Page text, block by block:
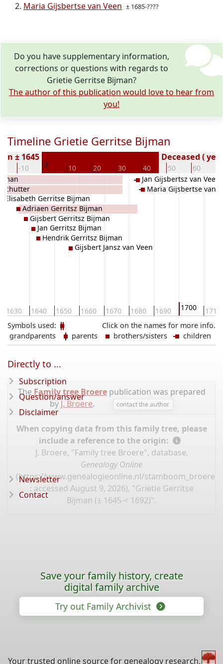
Maria Gijsbertse van Veen ± 1685-????
Do you have supplementary information,
corrections or questions with regards to
Grietie Gerritse Bijman?
The author of this publication would love to hear from
you!
Timeline Grietie Gerritse Bijman
-10 0 10 20 30 40 50 60
± 1645 Deceased (
1630 1640 1650 1660 1670 1680 1690 1700 1710
Elisabeth Gerritse Bijman
Adriaen Gerritsz Bijman
Gijsbert Gerritsz Bijman
Jan Gerritsz Bijman
Hendrik Gerritsz Bijman
Gijsbert Jansz van Veen
Jan Gijsbertsz van Veen
Maria Gijsbertse van
Click on the names for more info.
Symbols used:
grandparents
parents brothers/sisters children
The Family tree Broerepublication was prepared
by J. Broere. contact the author
When copying data from this family tree, please
include a reference to the origin:
J. Broere, "Family tree Broere", database,
Genealogy Online
(https://www.genealogieonline.nl/stamboom_broere/
: accessed August 9, 2026), "Grietie Gerritse
Bijman (± 1645-< 1692)".
Directly to ...
Subscription
Question/answer
Disclaimer
Newsletter
Contact
Save your family history, create
digital family archive
Try out Family Archivist
Your trusted online source for genealogy research,